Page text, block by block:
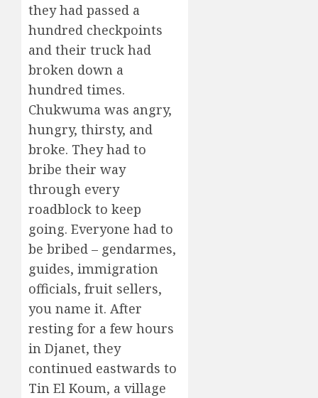
they had passed a
hundred checkpoints
and their truck had
broken down a
hundred times.
Chukwuma was angry,
hungry, thirsty, and
broke. They had to
bribe their way
through every
roadblock to keep
going. Everyone had to
be bribed – gendarmes,
guides, immigration
officials, fruit sellers,
you name it. After
resting for a few hours
in Djanet, they
continued eastwards to
Tin El Koum, a village